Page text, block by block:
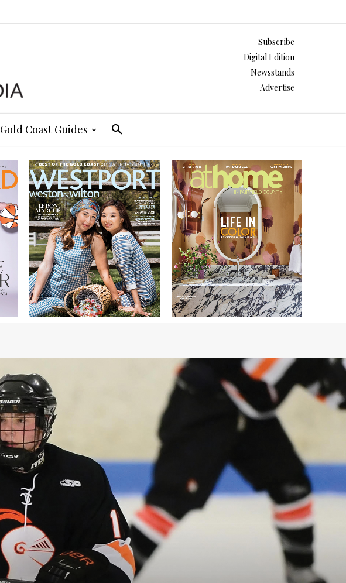
Subscribe
Digital Edition
Newsstands
Advertise
Gold Coast Guides